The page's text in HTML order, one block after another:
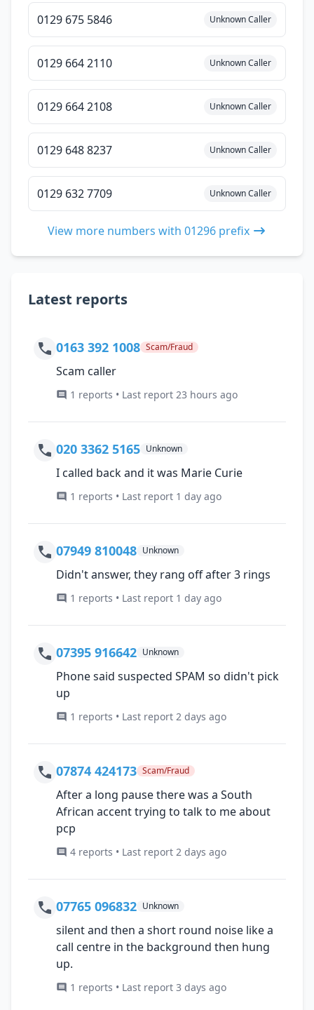
0129 675 5846 Unknown Caller
0129 664 2110 Unknown Caller
0129 664 2108 Unknown Caller
0129 648 8237 Unknown Caller
0129 632 7709 Unknown Caller
View more numbers with 01296 prefix
Latest reports
0163 392 1008 Scam/Fraud
Scam caller
1 reports • Last report 23 hours ago
020 3362 5165 Unknown
I called back and it was Marie Curie
1 reports • Last report 1 day ago
07949 810048 Unknown
Didn't answer, they rang off after 3 rings
1 reports • Last report 1 day ago
07395 916642 Unknown
Phone said suspected SPAM so didn't pick
up
1 reports • Last report 2 days ago
07874 424173 Scam/Fraud
After a long pause there was a South
African accent trying to talk to me about
pcp
4 reports • Last report 2 days ago
07765 096832 Unknown
silent and then a short round noise like a
call centre in the background then hung
up.
1 reports • Last report 3 days ago